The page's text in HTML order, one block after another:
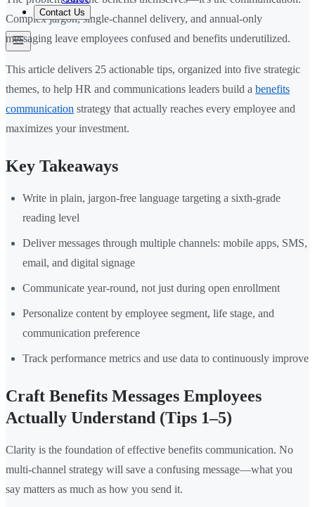
Contact Us
Complex jargon, single-channel delivery, and annual-only
messaging leave employees confused and benefits underutilized.
This article delivers 25 actionable tips, organized into five strategic
themes, to help HR and communications leaders build a benefits
communication strategy that actually reaches every employee and
maximizes your investment.
Key Takeaways
Write in plain, jargon-free language targeting a sixth-grade
reading level
Deliver messages through multiple channels: mobile apps, SMS,
email, and digital signage
Communicate year-round, not just during open enrollment
Personalize content by employee segment, life stage, and
communication preference
Track performance metrics and use data to continuously improve
Craft Benefits Messages Employees
Actually Understand (Tips 1–5)
Clarity is the foundation of effective benefits communication. No
multi-channel strategy will save a confusing message—what you
say matters as much as how you send it.